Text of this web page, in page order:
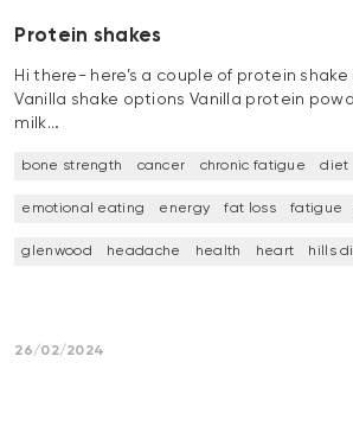
Protein shakes
Hi there- here’s a couple of protein shake
Vanilla shake options Vanilla protein
milk…
bone strength cancer chronic fatigue diet
emotional eating energy fat loss fatigue
glenwood headache health heart hills
26/02/2024